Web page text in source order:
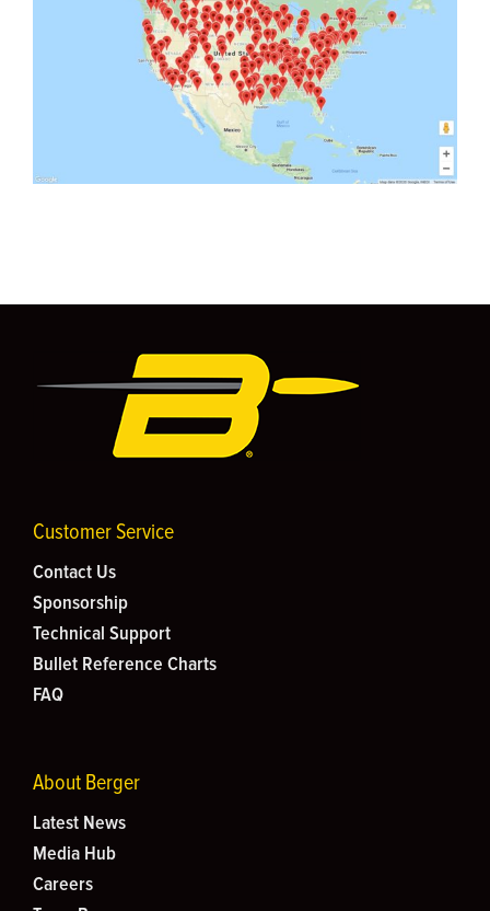
Customer Service
Contact Us
Sponsorship
Technical Support
Bullet Reference Charts
FAQ
About Berger
Latest News
Media Hub
Careers